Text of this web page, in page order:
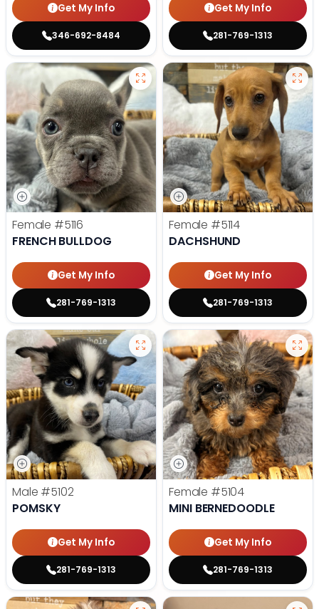
Get My Info
346-692-8484
Get My Info
281-769-1313
Female #5116
FRENCH BULLDOG
Get My Info
281-769-1313
Female #5114
DACHSHUND
Get My Info
281-769-1313
Male #5102
POMSKY
Get My Info
281-769-1313
Female #5104
MINI BERNEDOODLE
Get My Info
281-769-1313